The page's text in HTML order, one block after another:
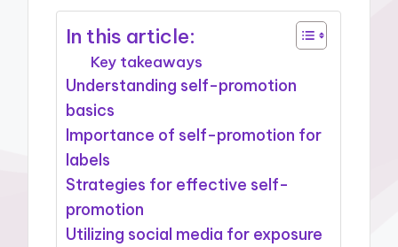
In this article:
Key takeaways
Understanding self-promotion
basics
Importance of self-promotion for
labels
Strategies for effective self-
promotion
Utilizing social media for exposure